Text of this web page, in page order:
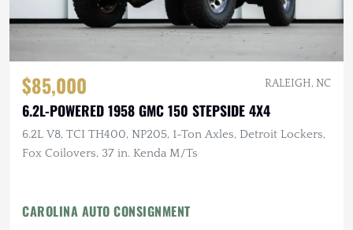
$85,000 RALEIGH, NC
6.2L-POWERED 1958 GMC 150 STEPSIDE 4X4
6.2L V8, TCI TH400, NP205, 1-Ton Axles, Detroit Lockers,
Fox Coilovers, 37 in. Kenda M/Ts
CAROLINA AUTO CONSIGNMENT